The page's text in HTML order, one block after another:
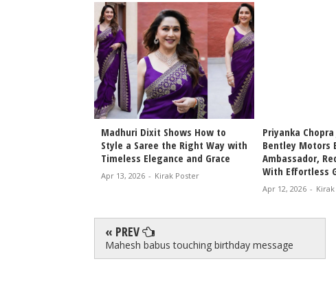
Madhuri Dixit Shows How to
Style a Saree the Right Way with
Timeless Elegance and Grace
Apr 13, 2026 - Kirak Poster
Priyanka
Bentley Motors
Ambassador,
With Effortless
Apr 12, 2026 -
« PREV
Mahesh babus touching birthday message